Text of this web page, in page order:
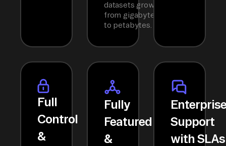
datasets grow
from gigabytes
to petabytes.
Full
Control
&
Fully
Featured
&
Support
with SLAs